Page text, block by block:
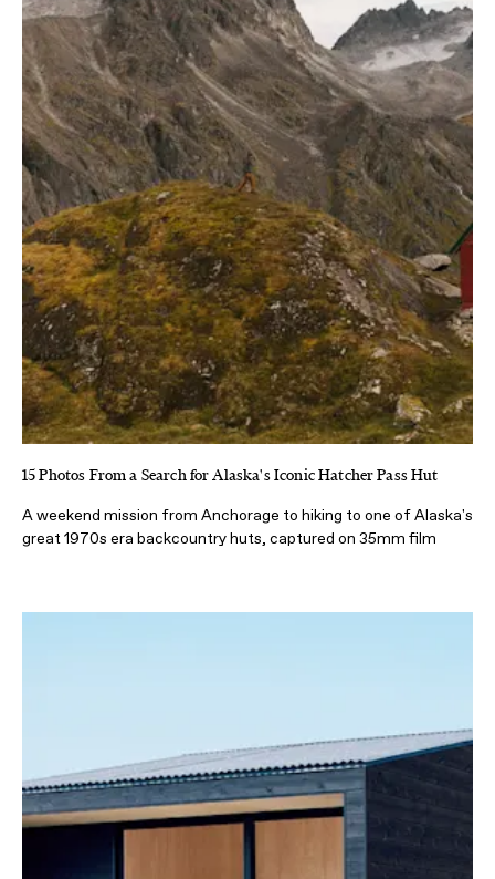
15 Photos From a Search for Alaska's Iconic Hatcher Pass Hut
A weekend mission from Anchorage to hiking to one of Alaska's
great 1970s era backcountry huts, captured on 35mm film